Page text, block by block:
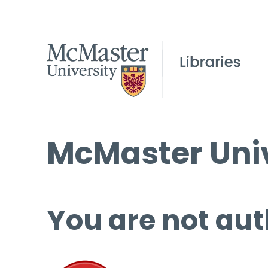
McMaster
You are not